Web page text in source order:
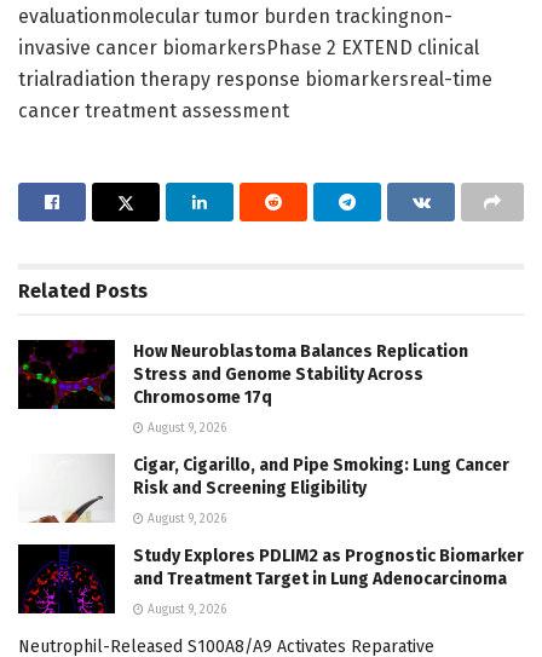
evaluationmolecular tumor burden trackingnon-
invasive cancer biomarkersPhase 2 EXTEND clinical
trialradiation therapy response biomarkersreal-time
cancer treatment assessment
Related Posts
How Neuroblastoma Balances Replication
Stress and Genome Stability Across
Chromosome 17q
August 9, 2026
Cigar, Cigarillo, and Pipe Smoking: Lung Cancer
Risk and Screening Eligibility
August 9, 2026
Study Explores PDLIM2 as Prognostic Biomarker
and Treatment Target in Lung Adenocarcinoma
August 9, 2026
Neutrophil-Released S100A8/A9 Activates Reparative